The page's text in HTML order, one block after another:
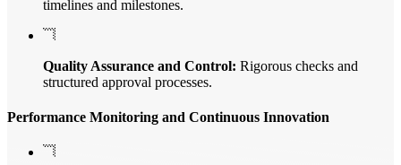
timelines and milestones.
Quality Assurance and Control: Rigorous checks and
structured approval processes.
Performance Monitoring and Continuous Innovation